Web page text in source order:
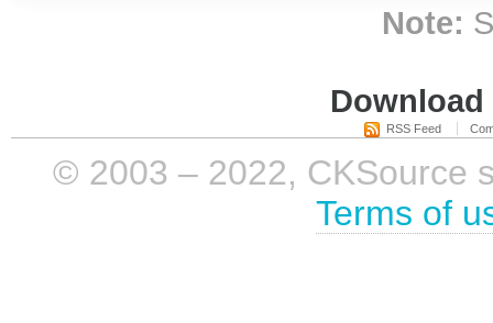
Note:
RSS Feed
© 2003 – 2022, CKSource
Terms of